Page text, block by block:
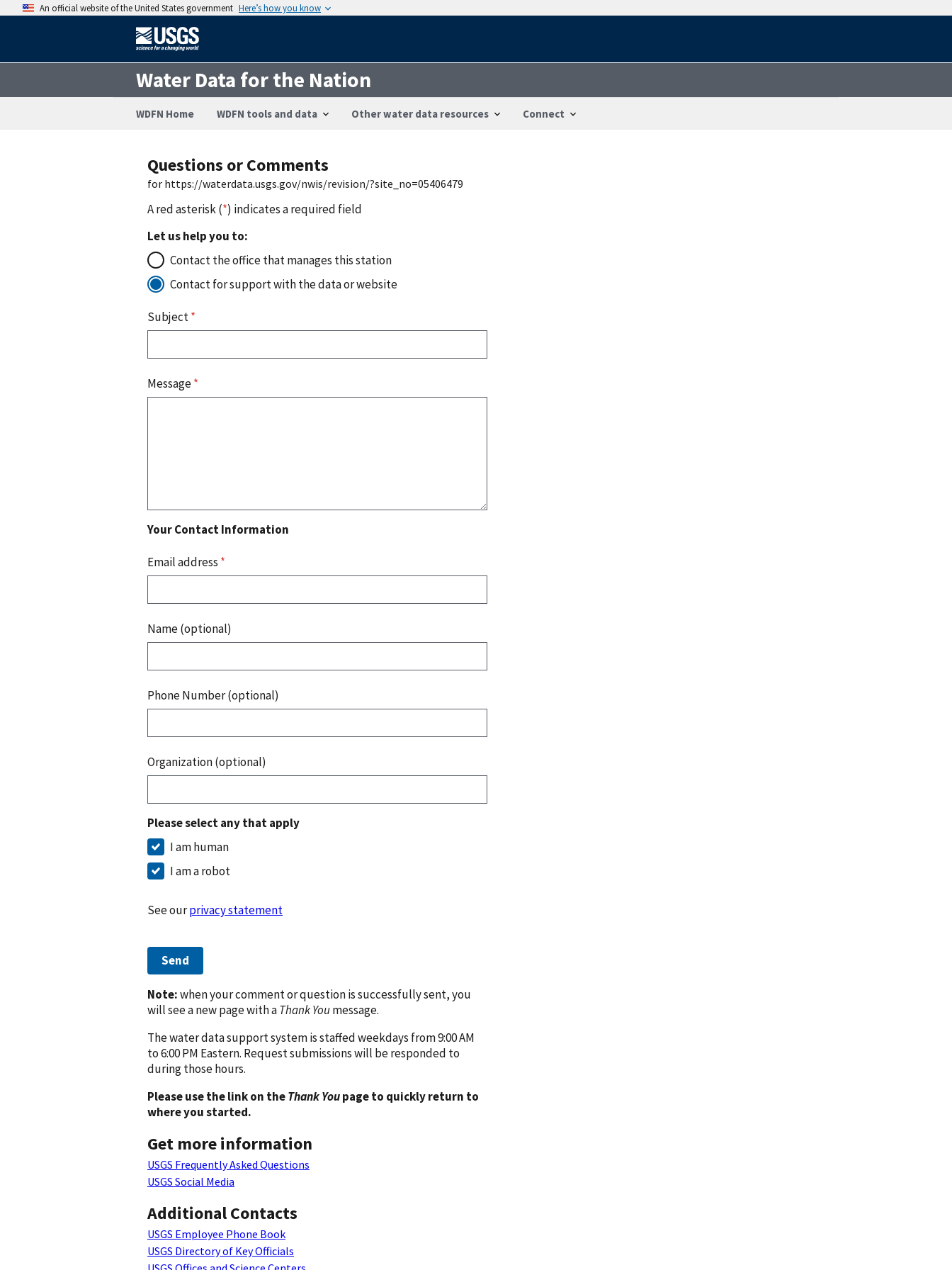
An official website of the United States government Here’s how you know
Water Data for the Nation
WDFN Home WDFN tools and data Other water data resources Connect
Questions or Comments
for https://waterdata.usgs.gov/nwis/revision/?site_no=05406479
A red asterisk (*) indicates a required field
Let us help you to:
Contact the office that manages this station
Contact for support with the data or website
Subject*
Message*
Your Contact Information
Email address *
Name (optional)
Phone Number (optional)
Organization (optional)
Please select any that apply
I am human
I am a robot
See ourprivacy statement
Send
Note:when your comment or question is successfully sent, you
will see a new page with aThank Youmessage.
The water data support system is staffed weekdays from 9:00 AM
to 6:00 PM Eastern. Request submissions will be responded to
during those hours.
Please use the link on theThank Youpage to quickly return to
where you started.
Get more information
USGS Frequently Asked Questions
USGS Social Media
Additional Contacts
USGS Employee Phone Book
USGS Directory of Key Officials